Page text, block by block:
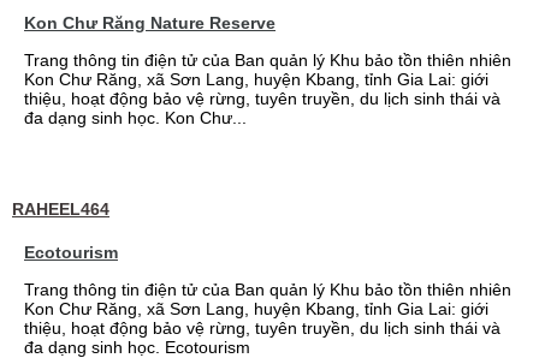
Kon Chư Răng Nature Reserve
Trang thông tin điện tử của Ban quản lý Khu bảo tồn thiên nhiên
Kon Chư Răng, xã Sơn Lang, huyện Kbang, tỉnh Gia Lai: giới
thiệu, hoạt động bảo vệ rừng, tuyên truyền, du lịch sinh thái và
đa dạng sinh học. Kon Chư...
RAHEEL464
Ecotourism
Trang thông tin điện tử của Ban quản lý Khu bảo tồn thiên nhiên
Kon Chư Răng, xã Sơn Lang, huyện Kbang, tỉnh Gia Lai: giới
thiệu, hoạt động bảo vệ rừng, tuyên truyền, du lịch sinh thái và
đa dạng sinh học. Ecotourism